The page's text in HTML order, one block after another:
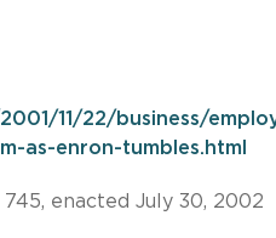
11/22/business/
as-enron-tumbles.html
745, enacted July 30, 2002